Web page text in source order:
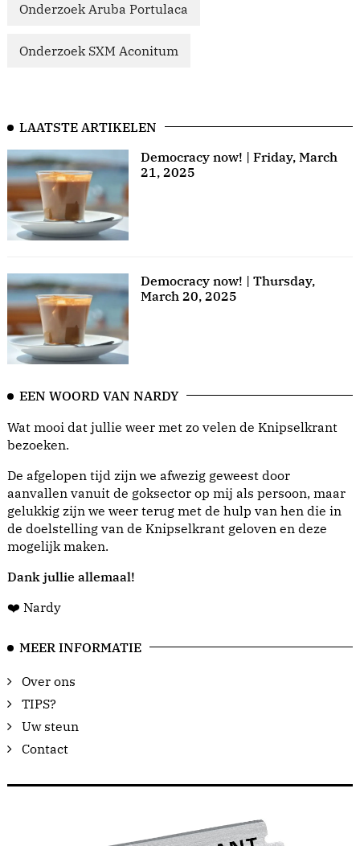
Onderzoek Aruba Portulaca
Onderzoek SXM Aconitum
LAATSTE ARTIKELEN
Democracy now! | Friday, March
21, 2025
Democracy now! | Thursday,
March 20, 2025
EEN WOORD VAN NARDY
Wat mooi dat jullie weer met zo velen de Knipselkrant
bezoeken.
De afgelopen tijd zijn we afwezig geweest door
aanvallen vanuit de goksector op mij als persoon, maar
gelukkig zijn we weer terug met de hulp van hen die in
de doelstelling van de Knipselkrant geloven en deze
mogelijk maken.
Dank jullie allemaal!
❤️ Nardy
MEER INFORMATIE
Over ons
TIPS?
Uw steun
Contact